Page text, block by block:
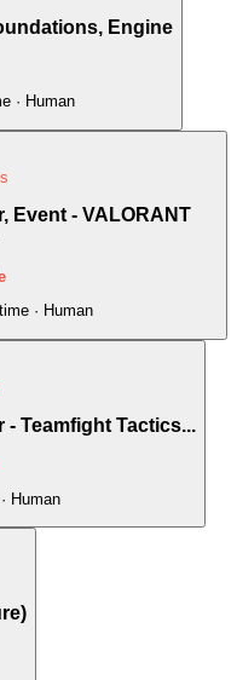
Engine
· Human
Event - VALORANT
· Human
Teamfight Tactics...
Human